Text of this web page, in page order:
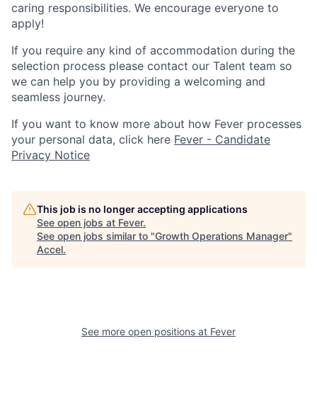
caring responsibilities. We encourage everyone to
apply!
If you require any kind of accommodation during the
selection process please contact our Talent team so
we can help you by providing a welcoming and
seamless journey.
If you want to know more about how Fever processes
your personal data, click here Fever - Candidate
Privacy Notice
This job is no longer accepting applications
See open jobs at Fever.
See open jobs similar to "Growth Operations Manager"
Accel.
See more open positions at Fever